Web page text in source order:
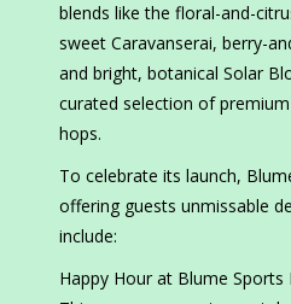
blends like the floral-and-
sweet Caravanserai, berry-
and bright, botanical Solar
curated selection of
hops.
To celebrate its launch,
offering guests unmissable
include:
Happy Hour at Blume Sports